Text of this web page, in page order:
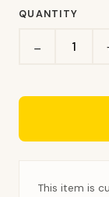
QUANTITY
−
This item is